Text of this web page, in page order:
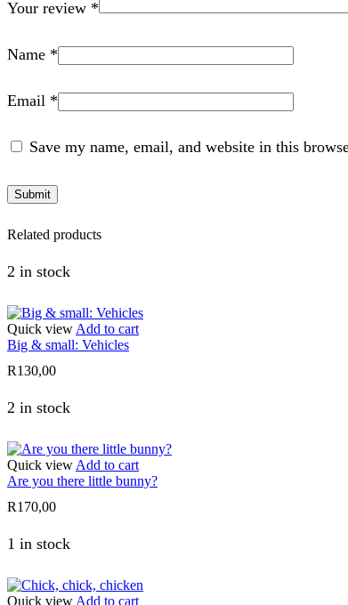
Your review *
Name *
Email *
Save my name, email, and website in this
Related products
2 in stock
Quick view Add to cart
Big & small: Vehicles
R130,00
2 in stock
Quick view Add to cart
Are you there little bunny?
R170,00
1 in stock
Quick view Add to cart